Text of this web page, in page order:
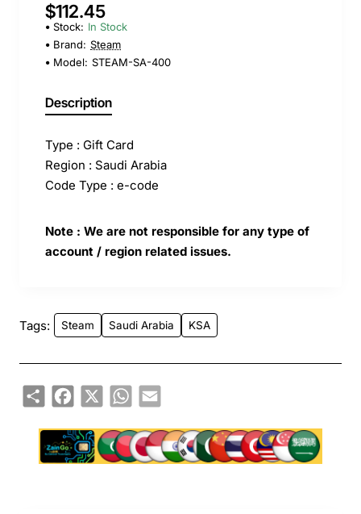
$112.45
Stock: In Stock
Brand: Steam
Model: STEAM-SA-400
Description
Type : Gift Card
Region : Saudi Arabia
Code Type : e-code
Note : We are not responsible for any type of
account / region related issues.
Tags: Steam Saudi Arabia KSA
ShareFacebook
X WhatsApp
Email